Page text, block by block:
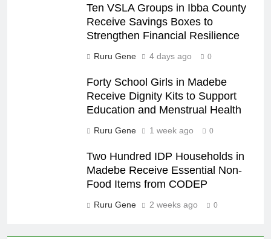
Ten VSLA Groups in Ibba County
Receive Savings Boxes to
Strengthen Financial Resilience
Ruru Gene 4 days ago 0
Forty School Girls in Madebe
Receive Dignity Kits to Support
Education and Menstrual Health
Ruru Gene 1 week ago 0
Two Hundred IDP Households in
Madebe Receive Essential Non-
Food Items from CODEP
Ruru Gene 2 weeks ago 0